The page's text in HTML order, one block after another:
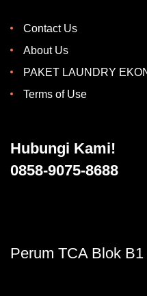
Contact Us
About Us
PAKET LAUNDRY
Terms of Use
Hubungi Kami!
0858-9075-8688
Perum TCA Blok